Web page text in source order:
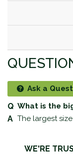
Ask a
What is the
The largest
WE'RE